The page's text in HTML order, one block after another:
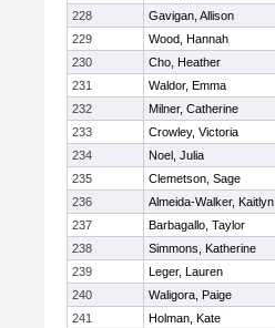
228
Gavigan, Allison
229
Wood, Hannah
230
Cho, Heather
231
Waldor, Emma
232
Milner, Catherine
233
Crowley, Victoria
234
Noel, Julia
235
Clemetson, Sage
236
Almeida-Walker, Kaitlyn
237
Barbagallo, Taylor
238
Simmons, Katherine
239
Leger, Lauren
240
Waligora, Paige
241
Holman, Kate